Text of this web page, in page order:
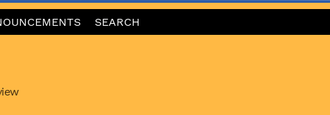
SEARCH